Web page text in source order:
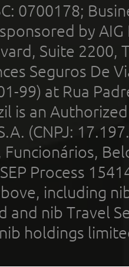
0700178;
by
Suite 2200,
Seguros De
99) at Rua
is an
(CNPJ:
Process
including
and nib Travel
holdings